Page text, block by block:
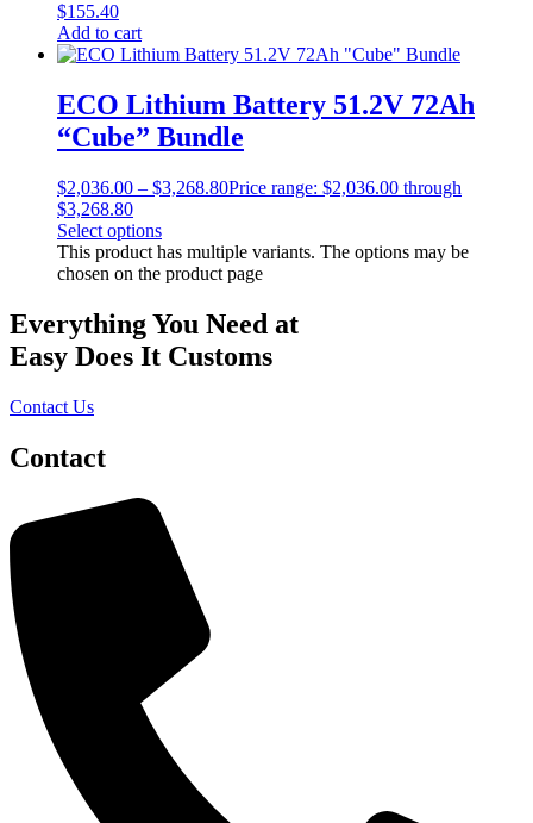
$155.40
Add to cart
ECO Lithium Battery 51.2V 72Ah
“Cube” Bundle
$2,036.00 – $3,268.80Price range: $2,036.00 through
$3,268.80
Select options
This product has multiple variants. The options may be
chosen on the product page
Everything You Need at
Easy Does It Customs
Contact Us
Contact